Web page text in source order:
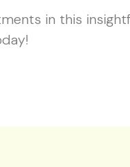
in this